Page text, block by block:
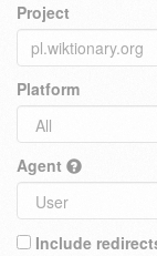
Project
Platform
Agent
Include